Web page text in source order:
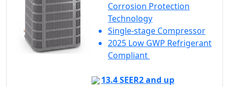
Corrosion Protection
Technology
Single-stage Compressor
2025 Low GWP Refrigerant
Compliant
13.4 SEER2 and up